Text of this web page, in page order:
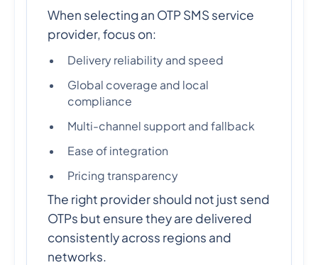
When selecting an OTP SMS service
provider, focus on:
Delivery reliability and speed
Global coverage and local
compliance
Multi-channel support and fallback
Ease of integration
Pricing transparency
The right provider should not just send
OTPs but ensure they are delivered
consistently across regions and
networks.